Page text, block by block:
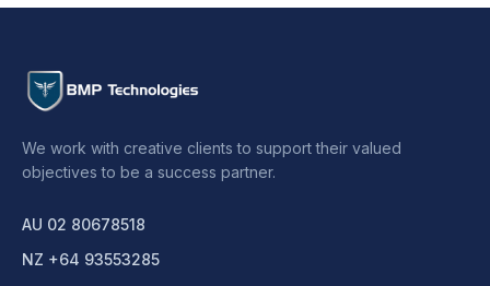
We work with creative clients to support their valued
objectives to be a success partner.
AU 02 80678518
NZ +64 93553285